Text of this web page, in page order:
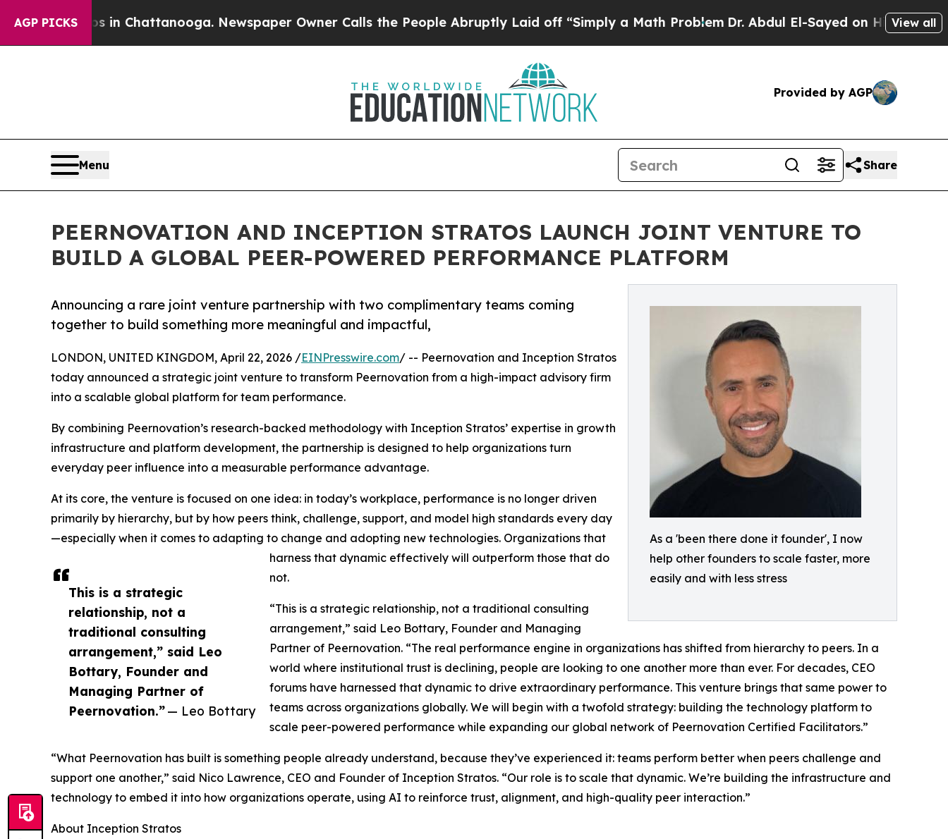
AGP PICKS
Chaos in Chattanooga. Newspaper Owner Calls the People Abruptly Laid off “Simply a Math ProblemDr. Abdul El-Sayed on Historic Michigan
View all
Provided by AGP
Menu Share
PEERNOVATION AND INCEPTION STRATOS LAUNCH JOINT VENTURE TO
BUILD A GLOBAL PEER-POWERED PERFORMANCE PLATFORM
As a 'been there done it founder', I now
help other founders to scale faster, more
easily and with less stress
Announcing a rare joint venture partnership with two complimentary teams coming
together to build something more meaningful and impactful,
This is a strategic
relationship, not a
traditional consulting
arrangement,” said Leo
Bottary, Founder and
Managing Partner of
Peernovation.”— Leo Bottary
LONDON, UNITED KINGDOM, April 22, 2026 /EINPresswire.com/ -- Peernovation and Inception Stratos
today announced a strategic joint venture to transform Peernovation from a high-impact advisory firm
into a scalable global platform for team performance.
By combining Peernovation’s research-backed methodology with Inception Stratos’ expertise in growth
infrastructure and platform development, the partnership is designed to help organizations turn
everyday peer influence into a measurable performance advantage.
At its core, the venture is focused on one idea: in today’s workplace, performance is no longer driven
primarily by hierarchy, but by how peers think, challenge, support, and model high standards every day
—especially when it comes to adapting to change and adopting new technologies. Organizations that
harness that dynamic effectively will outperform those that do
not.
“This is a strategic relationship, not a traditional consulting
arrangement,” said Leo Bottary, Founder and Managing
Partner of Peernovation. “The real performance engine in organizations has shifted from hierarchy to peers. In a
world where institutional trust is declining, people are looking to one another more than ever. For decades, CEO
forums have harnessed that dynamic to drive extraordinary performance. This venture brings that same power to
teams across organizations globally. We will begin with a twofold strategy: building the technology platform to
scale peer-powered performance while expanding our global network of Peernovation Certified Facilitators.”
“What Peernovation has built is something people already understand, because they’ve experienced it: teams perform better when peers challenge and
support one another,” said Nico Lawrence, CEO and Founder of Inception Stratos. “Our role is to scale that dynamic. We’re building the infrastructure and
technology to embed it into how organizations operate, using AI to reinforce trust, alignment, and high-quality peer interaction.”
About Inception Stratos